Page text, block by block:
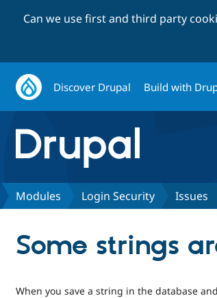
Can we use first and third party
Discover Drupal Build with
Modules Login Security Issues
Some strings
When you save a string in the database